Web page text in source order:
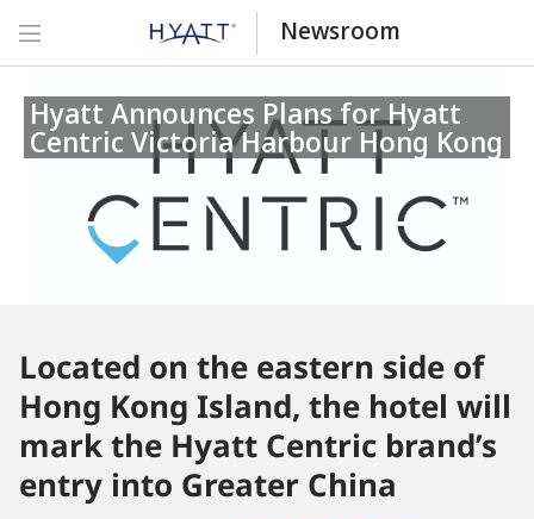
Newsroom
Hyatt Announces Plans for Hyatt
Centric Victoria Harbour Hong Kong
Located on the eastern side of
Hong Kong Island, the hotel will
mark the Hyatt Centric brand’s
entry into Greater China